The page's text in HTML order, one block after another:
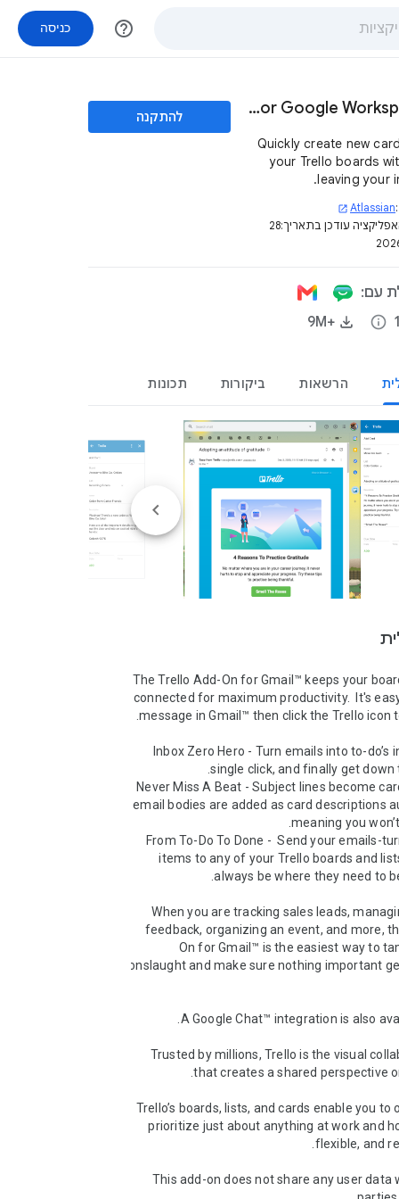
help_outline כניסה
Trello for Google Workspace™
Quickly create new
your Trello boards
leaving your
Atlassian
open_in_new
עודכן בתאריך:28
להתקנה
עם:
info
+9M‏
הרשאות ביקורות תכונות
The Trello Add-On for Gmail™ keeps your
connected for maximum productivity.  It's
* Inbox Zero Hero - Turn emails into to-do’s
* Never Miss A Beat - Subject lines become
email bodies are added as card descriptions
* From To-Do To Done -  Send your emails-
items to any of your Trello boards and
When you are tracking sales leads,
feedback, organizing an event, and more,
On for Gmail™ is the easiest way to
onslaught and make sure nothing important
Trusted by millions, Trello is the visual
Trello’s boards, lists, and cards enable you to
prioritize just about anything at work and
This add-on does not share any user data